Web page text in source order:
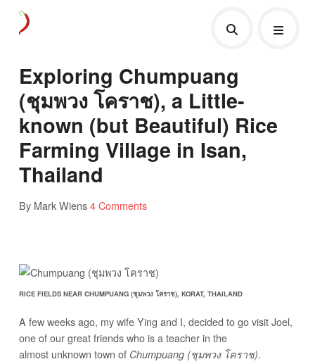
Exploring Chumpuang
(ชุมพวง โคราช), a Little-
known (but Beautiful) Rice
Farming Village in Isan,
Thailand
By Mark Wiens4 Comments
RICE FIELDS NEAR CHUMPUANG (ชุมพวง โคราช), KORAT, THAILAND
A few weeks ago, my wife Ying and I, decided to go visit Joel,
one of our great friends who is a teacher in the
almost unknown town of Chumpuang (ชุมพวง โคราช).